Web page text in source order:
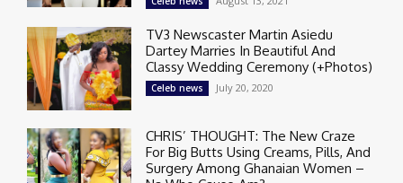
TV3 Newscaster Martin Asiedu
Dartey Marries In Beautiful And
Classy Wedding Ceremony (+Photos)
Celeb news July 20, 2020
CHRIS’ THOUGHT: The New Craze
For Big Butts Using Creams, Pills, And
Surgery Among Ghanaian Women –